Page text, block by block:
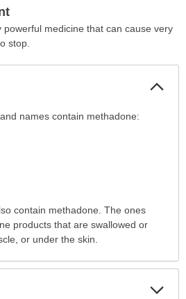
medicine that can cause very
stop.
names contain methadone:
contain methadone. The ones
products that are swallowed or
or under the skin.